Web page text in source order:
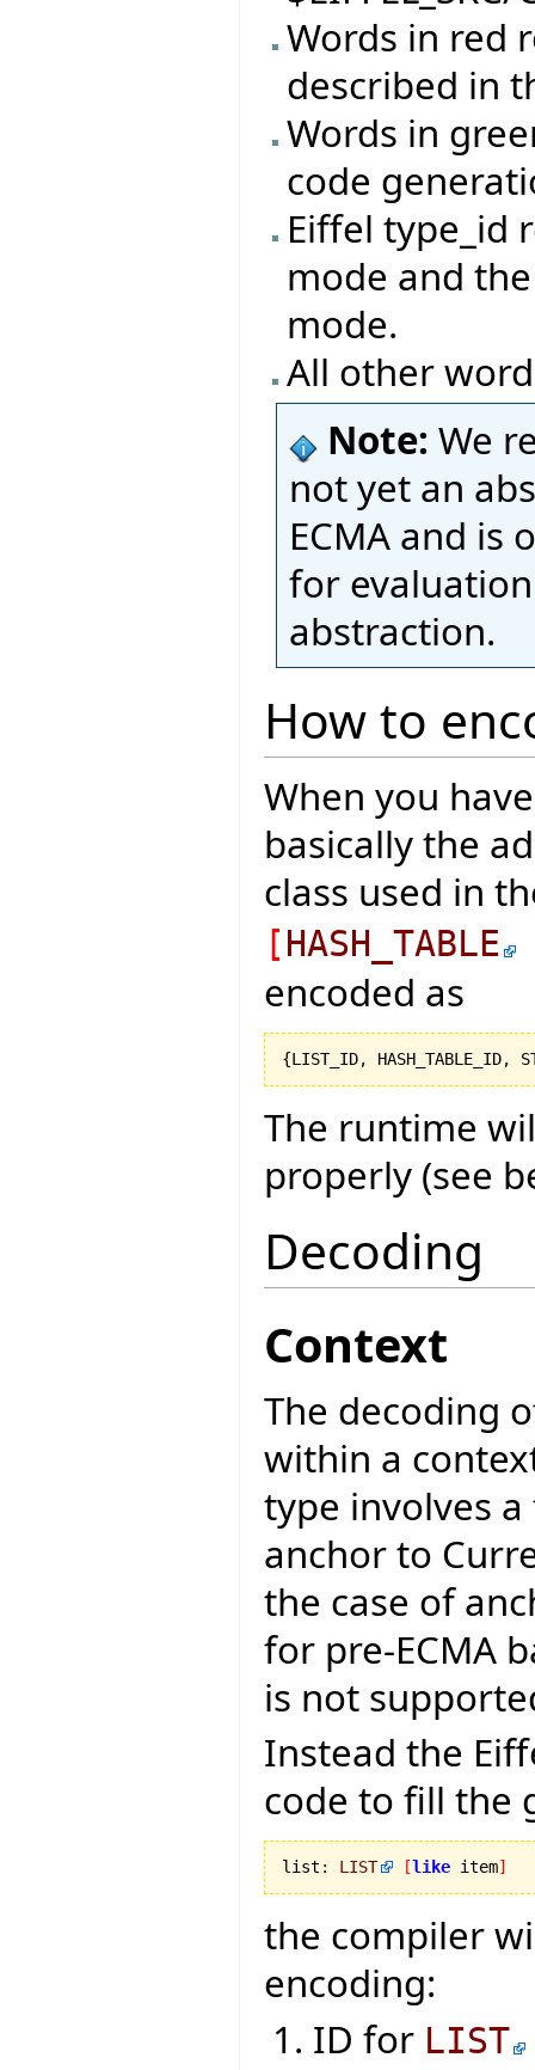
Words in red
described in
Words in
code
Eiffel type_id
mode and
mode.
All other
Note: We
not yet an
ECMA and is
for
abstraction.
How to
When you
basically the
class used in
[ HASH_TABLE
encoded as
{LIST_ID, HASH_TABLE_ID,
The runtime
properly (see
Decoding
Context
The decoding
within a
type involves
anchor to
the case of
for pre-ECMA
is not
Instead the
code to fill the
list : LIST [like item]
the compiler
encoding:
ID for LIST